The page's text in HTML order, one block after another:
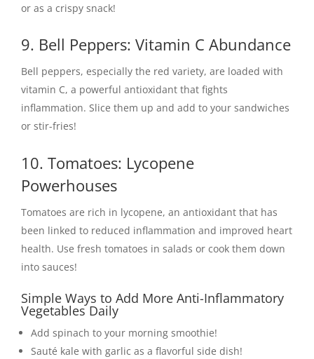
or as a crispy snack!
9. Bell Peppers: Vitamin C Abundance
Bell peppers, especially the red variety, are loaded with
vitamin C, a powerful antioxidant that fights
inflammation. Slice them up and add to your sandwiches
or stir-fries!
10. Tomatoes: Lycopene
Powerhouses
Tomatoes are rich in lycopene, an antioxidant that has
been linked to reduced inflammation and improved heart
health. Use fresh tomatoes in salads or cook them down
into sauces!
Simple Ways to Add More Anti-Inflammatory
Vegetables Daily
Add spinach to your morning smoothie!
Sauté kale with garlic as a flavorful side dish!